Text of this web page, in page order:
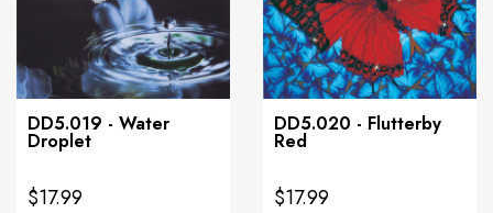
DD5.019 - Water
Droplet
$17.99
DD5.020 - Flutterby
Red
$17.99